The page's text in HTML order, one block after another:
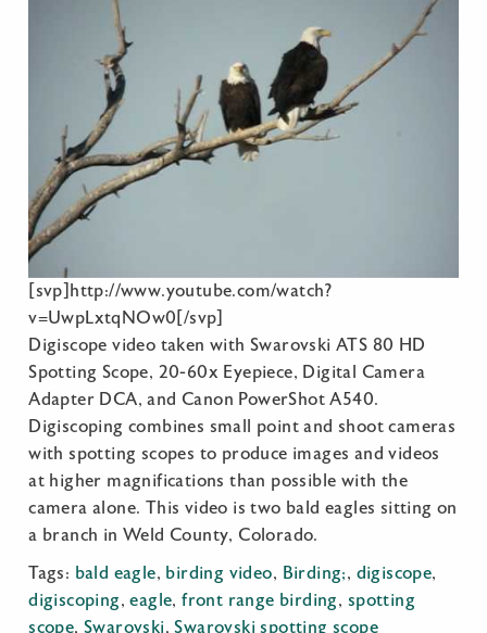
[svp]http://www.youtube.com/watch?
v=UwpLxtqNOw0[/svp]
Digiscope video taken with Swarovski ATS 80 HD
Spotting Scope, 20-60x Eyepiece, Digital Camera
Adapter DCA, and Canon PowerShot A540.
Digiscoping combines small point and shoot cameras
with spotting scopes to produce images and videos
at higher magnifications than possible with the
camera alone. This video is two bald eagles sitting on
a branch in Weld County, Colorado.
Tags: bald eagle, birding video, Birding;, digiscope,
digiscoping,eagle,front range birding, spotting
scope,Swarovski,Swarovski spotting scope